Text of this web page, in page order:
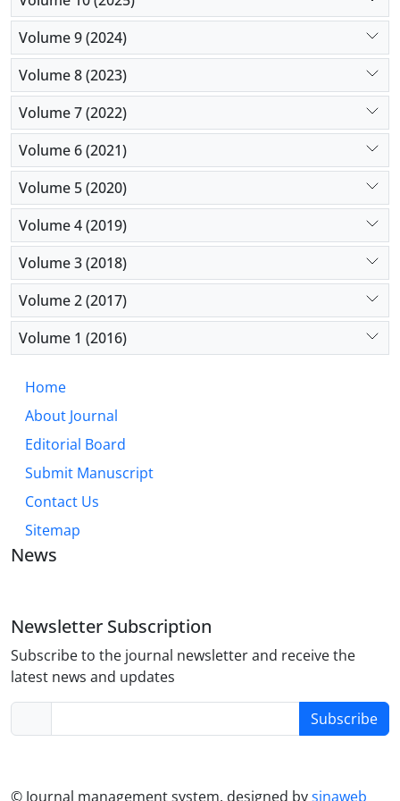
because of their low socioeconomic level, which was
a barrier to monitoring the progression of the
disease.
Volume 9 (2024)
Volume 8 (2023)
Volume 7 (2022)
Volume 6 (2021)
Volume 5 (2020)
Volume 4 (2019)
Volume 3 (2018)
Volume 2 (2017)
Volume 1 (2016)
Home
About Journal
Editorial Board
Submit Manuscript
Contact Us
Sitemap
News
Newsletter Subscription
Subscribe to the journal newsletter and receive the
latest news and updates
Subscribe
© Journal management system. designed bysinaweb